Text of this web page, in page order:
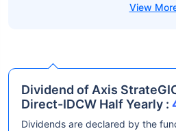
Dividend of Axis
Direct-IDCW Half Yearly :
Dividends are declared by the